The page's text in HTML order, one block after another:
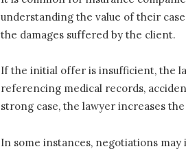
understanding the value of their
the damages suffered by the client.
If the initial offer is insufficient, the
referencing medical records,
strong case, the lawyer increases
In some instances, negotiations